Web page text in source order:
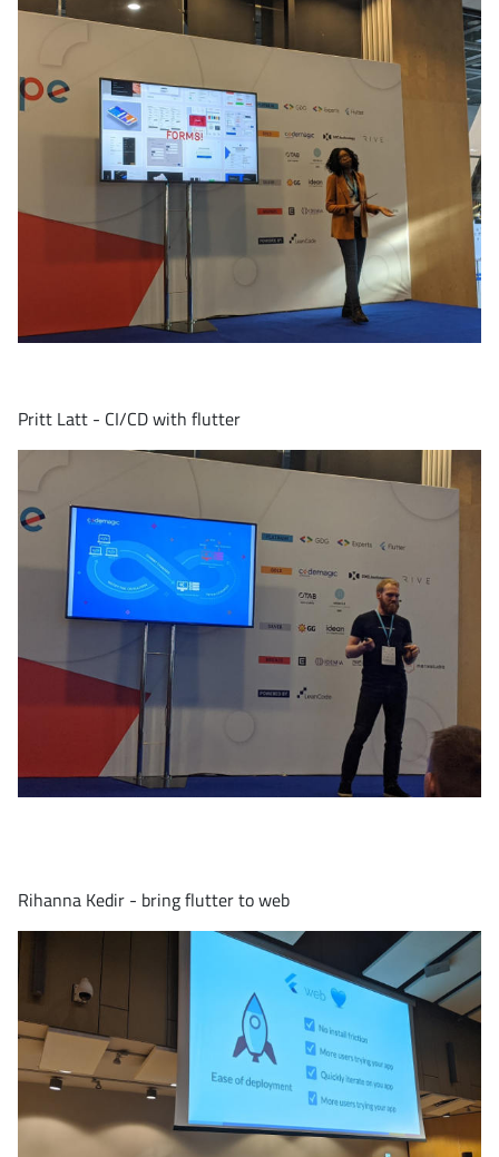
Pritt Latt - CI/CD with flutter
Rihanna Kedir - bring flutter to web